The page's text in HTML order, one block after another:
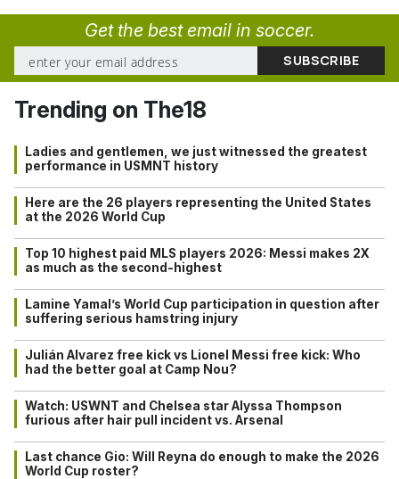
Get the best email in soccer.
Trending on The18
Ladies and gentlemen, we just witnessed the greatest
performance in USMNT history
Here are the 26 players representing the United States
at the 2026 World Cup
Top 10 highest paid MLS players 2026: Messi makes 2X
as much as the second-highest
Lamine Yamal’s World Cup participation in question after
suffering serious hamstring injury
Julián Alvarez free kick vs Lionel Messi free kick: Who
had the better goal at Camp Nou?
Watch: USWNT and Chelsea star Alyssa Thompson
furious after hair pull incident vs. Arsenal
Last chance Gio: Will Reyna do enough to make the 2026
World Cup roster?